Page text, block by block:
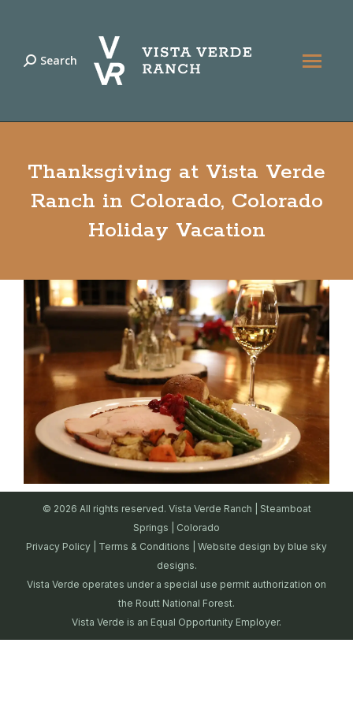
Search:
Search
Thanksgiving at Vista Verde
Ranch in Colorado, Colorado
Holiday Vacation
© 2026 All rights reserved. Vista Verde Ranch | Steamboat
Springs | Colorado
Privacy Policy
Terms & Conditions | Website design by blue sky
designs.
Vista Verde operates under a special use permit authorization on
the Routt National Forest.
Vista Verde is an Equal Opportunity Employer.